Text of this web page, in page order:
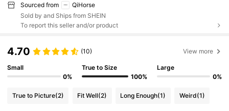
Sourced from
QiHorse
Sold by and Ships from SHEIN
To report this seller and/or product
4.70 (10) View more
Small
0%
True to Size
100%
Large
0%
True to Picture(2) Fit Well(2) Long Enough(1) Weird(1)